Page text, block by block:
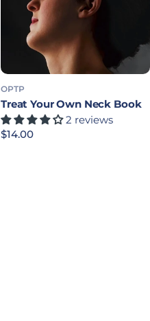
OPTP
Treat Your Own Neck Book
2 reviews
Precio habitual
$14.00